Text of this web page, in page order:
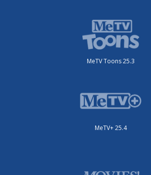
MeTV Toons 25.3
MeTV+ 25.4